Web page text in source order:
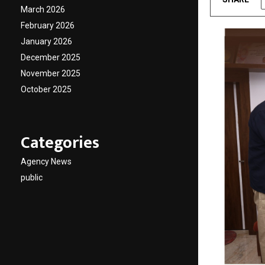
March 2026
February 2026
January 2026
December 2025
November 2025
October 2025
Categories
Agency News
public